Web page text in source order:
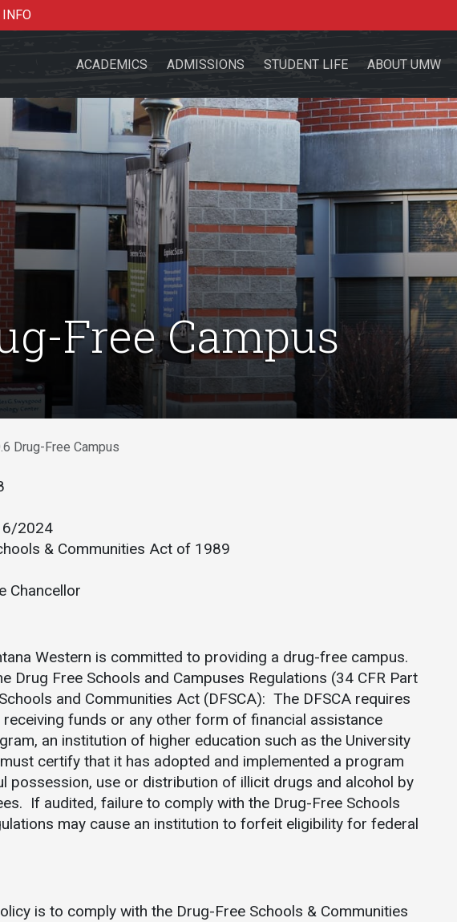
Search the site
Resources for: Students Alumni
to Apply
Study
Athletics
UMW Bulldogs
About UMW
Directory
Interactive Map
Printable Map
News & Events
Communications
Bookstore
Give to UMW
ACADEMICS ADMISSIONS STUDENT LIFE ABOUT UMW
Free Campus
Drug-Free Campus
2024
& Communities Act of 1989
Chancellor
Western is committed to providing a drug-free campus.
Drug Free Schools and Campuses Regulations (34 CFR Part
and Communities Act (DFSCA): The DFSCA requires
funds or any other form of financial assistance
an institution of higher education such as the University
certify that it has adopted and implemented a program
possession, use or distribution of illicit drugs and alcohol by
If audited, failure to comply with the Drug-Free Schools
may cause an institution to forfeit eligibility for federal
is to comply with the Drug-Free Schools & Communities